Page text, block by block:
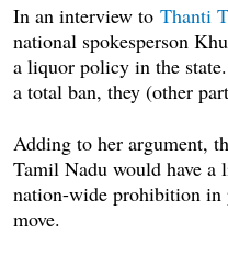
In an interview to Thanti
national spokesperson
a liquor policy in the
a total ban, they (other
Adding to her argument,
Tamil Nadu would have
nation-wide prohibition
move.